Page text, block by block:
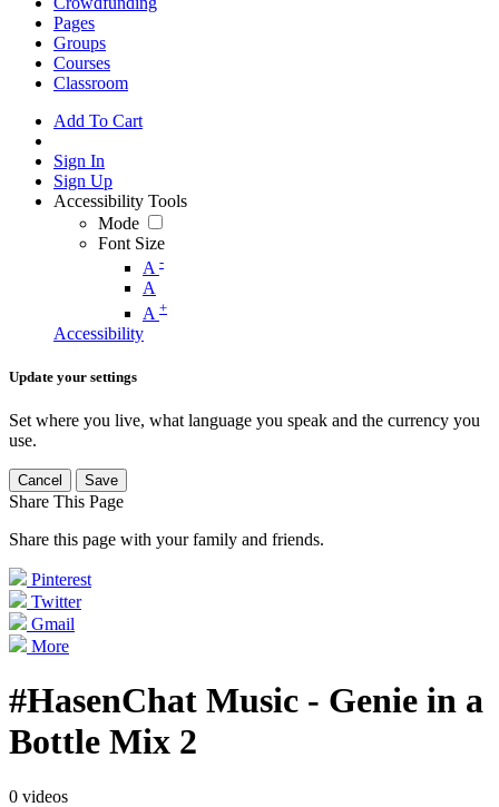
Pages
Groups
Courses
Classroom
Add To Cart
Sign In
Sign Up
Accessibility Tools
Mode
Font Size
A -
A
A +
Accessibility
Update your settings
Set where you live, what language you speak and the currency you
use.
Cancel Save
Share This Page
Share this page with your family and friends.
Pinterest
Twitter
Gmail
More
#HasenChat Music - Genie in a
Bottle Mix 2
0 videos